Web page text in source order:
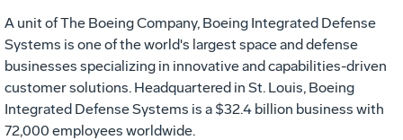
A unit of The Boeing Company, Boeing Integrated Defense
Systems is one of the world's largest space and defense
businesses specializing in innovative and capabilities-driven
customer solutions. Headquartered in St. Louis, Boeing
Integrated Defense Systems is a $32.4 billion business with
72,000 employees worldwide.